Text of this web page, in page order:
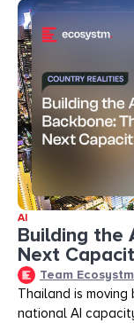
AI
Building the
Next
Team Ecosystm
Thailand is
national AI